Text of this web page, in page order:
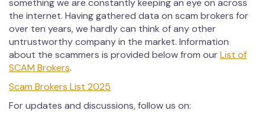
the internet. Having gathered data on scam brokers for
over ten years, we hardly can think of any other
untrustworthy company in the market. Information
about the scammers is provided below from ourList of
SCAM Brokers.
Scam Brokers List 2025
For updates and discussions, follow us on: